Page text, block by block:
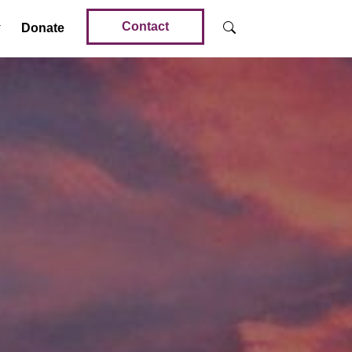
Donate Contact